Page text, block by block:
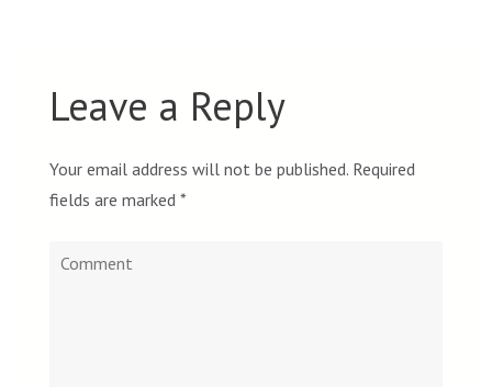
Leave a Reply
Your email address will not be published. Required
fields are marked *
Comment